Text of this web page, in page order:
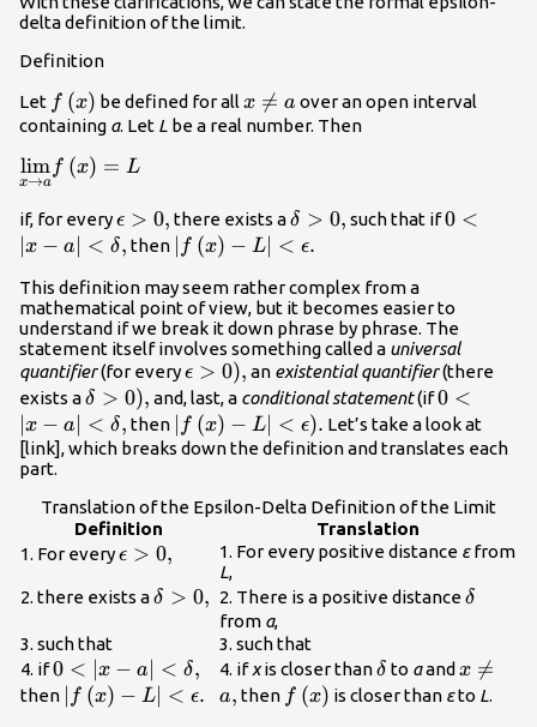
delta definition of the limit.
Definition
Let f\left(x\right)
f (x) be defined for allx\ne
a
x 
= a over an open interval
containing a. Let L be a real number. Then
\underset{x\to a}
{\text{lim}}f\left(x\right)=L
x→a
lim f (x) = L
if, for every\epsilon
>0,
ϵ > 0, there exists a\delta
>0,
δ > 0, such that if0<|x-a|
0 <
x − a < δ, then
|f\left(x\right)-
f (x) − L∣ < ϵ.
This definition may seem rather complex from a
mathematical point of view, but it becomes easier to
understand if we break it down phrase by phrase. The
statement itself involves something called a universal
quantifier(for every\epsilon
>0\text{),}
ϵ > 0), an existential quantifier(there
exists a\delta
>0\text{),}
δ > 0), and, last, a conditional statement(if0<|x-a|
<\delta
,
0 <
x − a < δ, then
|f\left(x\right)-
L|<\epsilon
f (x) − L∣ < ϵ). Let’s take a look at
[link], which breaks down the definition and translates each
part.
Translation of the Epsilon-Delta Definition of the Limit
Definition
Translation
1. For every\epsilon
ϵ > 0, 1. For every positive distance εfrom
L,
2. there exists a\delta
δ > 0, 2. There is a positive distance\delta
δ
from a,
3. such that
3. such that
4. if0<|x-a|
<\delta
0 < ∣x − a < δ,
then
|f\left(x\right)-
f (x) − L < ϵ.
4. ifxis closer than\delta
δ to aand x\ne
a,
x 
=
a, then f\left(x\right)
f (x) is closer than εto L.